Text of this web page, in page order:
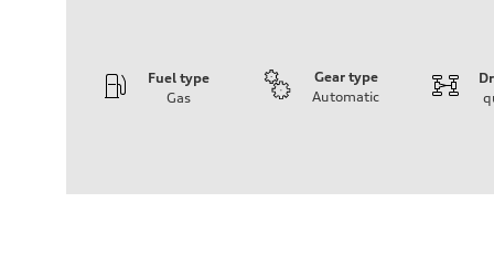
Fuel type
Gas
Gear type
Automatic